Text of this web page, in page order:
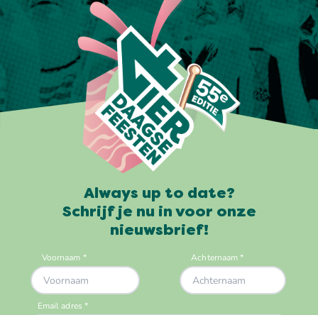
Always up to date?
Schrijf je nu in voor onze
nieuwsbrief!